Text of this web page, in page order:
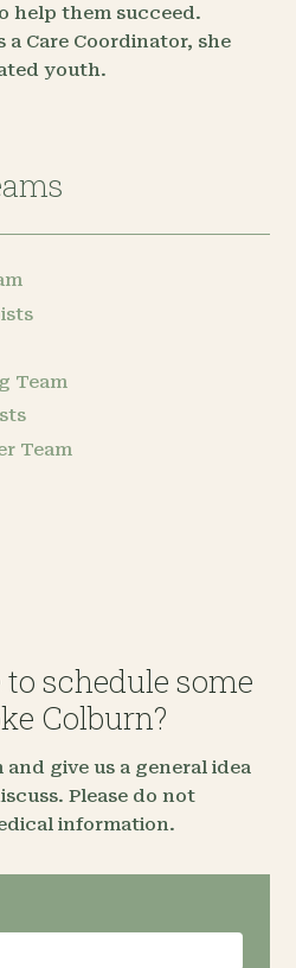
help them succeed.
Care Coordinator, she
youth.
Team
Team
schedule some
Colburn?
give us a general idea
Please do not
information.